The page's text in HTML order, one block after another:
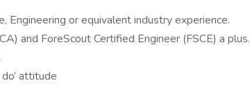
Engineering or equivalent industry experience.
and ForeScout Certified Engineer (FSCE) a plus.
attitude